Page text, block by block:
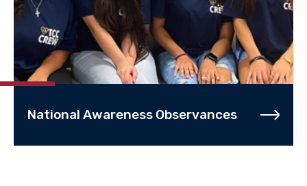
National Awareness Observances